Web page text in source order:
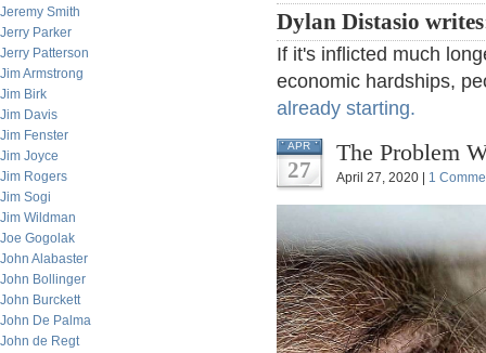
Jeremy Smith
Jerry Parker
Jerry Patterson
Jim Armstrong
Jim Birk
Jim Davis
Jim Fenster
Jim Joyce
Jim Rogers
Jim Sogi
Jim Wildman
Joe Gogolak
John Alabaster
John Bollinger
John Burckett
John De Palma
John de Regt
Dylan Distasio
If it's inflicted much
economic hardships,
already starting.
APR
27
The Problem
April 27, 2020 | 1